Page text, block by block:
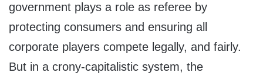
government plays a role as referee by
protecting consumers and ensuring all
corporate players compete legally, and fairly.
But in a crony-capitalistic system, the